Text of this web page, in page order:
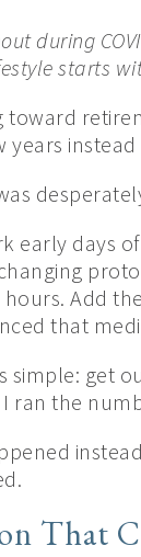
during
starts
toward
instead
early days
Add
that
simple: get
ran the
That